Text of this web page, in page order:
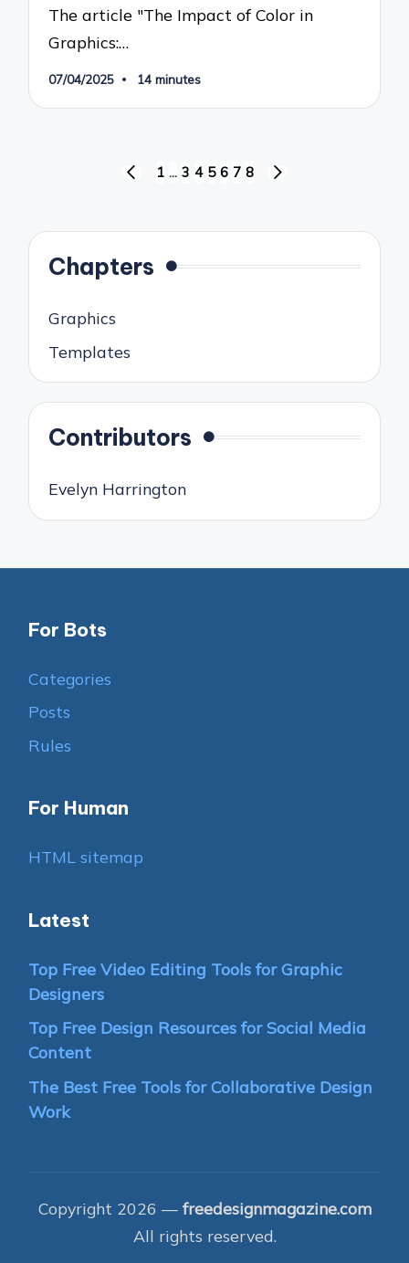
The article "The Impact of Color in
Graphics:…
07/04/2025 14 minutes
PREVIOUS
1 … 3 4 5 6 7 8
Chapters
Graphics
Templates
Contributors
Evelyn Harrington
For Bots
Categories
Posts
Rules
For Human
HTML sitemap
Latest
Top Free Video Editing Tools for Graphic
Designers
Top Free Design Resources for Social Media
Content
The Best Free Tools for Collaborative Design
Work
Copyright 2026 — freedesignmagazine.com
All rights reserved.